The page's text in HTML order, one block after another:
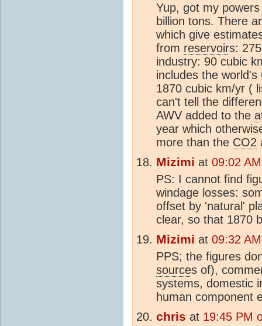
Yup, got my
billion tons. There
which give
from reservoirs:
industry: 90 cubic
includes the
1870 cubic km/yr (
can't tell the
AWV added to the
year which
more than the CO2
Mizimi at 09:02
PS: I cannot find
windage losses:
offset by 'natural'
clear, so that 1870
Mizimi at 09:32
PPS; the figures
sources of),
systems, domestic
human component
chris at 19:45 PM